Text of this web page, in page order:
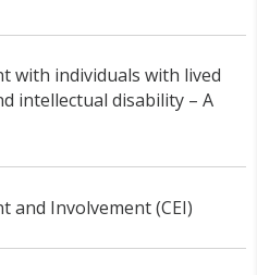
with individuals with lived
intellectual disability – A
and Involvement (CEI)